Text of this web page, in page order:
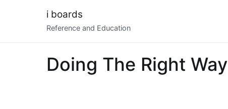
i boards
Reference and Education
Doing The Right Way